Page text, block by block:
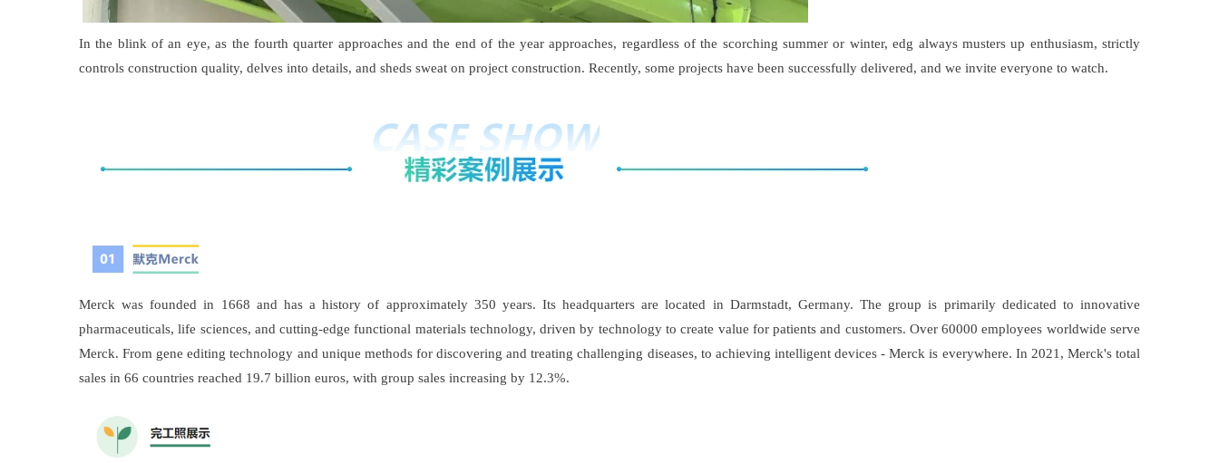
In the blink of an eye, as the fourth quarter approaches and the end of the year approaches, regardless of the scorching summer or winter, edg always musters up enthusiasm, strictly
controls construction quality, delves into details, and sheds sweat on project construction. Recently, some projects have been successfully delivered, and we invite everyone to watch.
Merck was founded in 1668 and has a history of approximately 350 years. Its headquarters are located in Darmstadt, Germany. The group is primarily dedicated to innovative
pharmaceuticals, life sciences, and cutting-edge functional materials technology, driven by technology to create value for patients and customers. Over 60000 employees worldwide serve
Merck. From gene editing technology and unique methods for discovering and treating challenging diseases, to achieving intelligent devices - Merck is everywhere. In 2021, Merck's total
sales in 66 countries reached 19.7 billion euros, with group sales increasing by 12.3%.